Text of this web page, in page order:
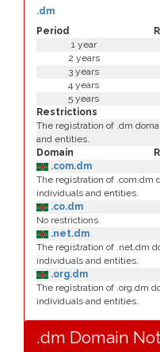
Period
.dm
1 year
2 years
3 years
4 years
5 years
Restrictions
The registration of .dm
and entities.
Domain
.com.dm
The registration of .com.dm
individuals and entities.
.co.dm
No restrictions
.net.dm
The registration of .net.dm
individuals and entities.
.org.dm
The registration of .org.dm
individuals and entities.
.dm Domain